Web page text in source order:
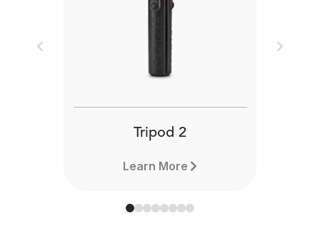
Tripod 2
Learn More
Previous Next